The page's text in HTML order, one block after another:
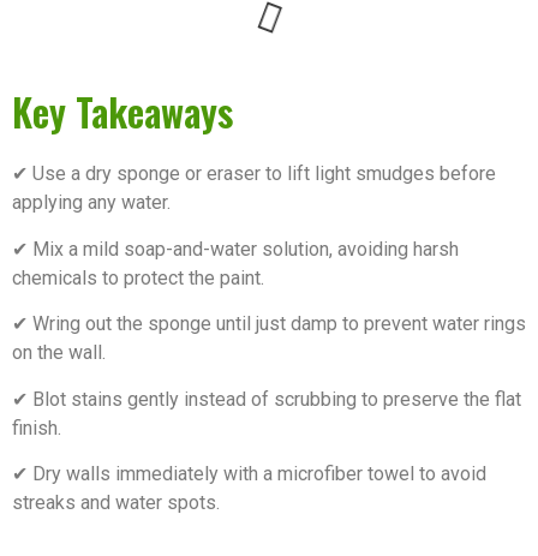
Key Takeaways
✔ Use a dry sponge or eraser to lift light smudges before
applying any water.
✔ Mix a mild soap-and-water solution, avoiding harsh
chemicals to protect the paint.
✔ Wring out the sponge until just damp to prevent water rings
on the wall.
✔ Blot stains gently instead of scrubbing to preserve the flat
finish.
✔ Dry walls immediately with a microfiber towel to avoid
streaks and water spots.